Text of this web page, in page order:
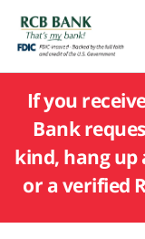
If you
Bank
kind, hang up
or a verified